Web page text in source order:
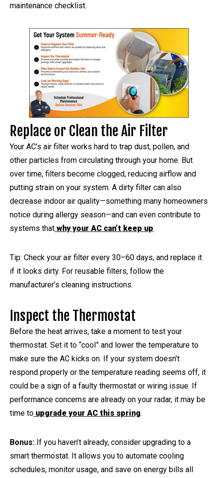
maintenance checklist.
Replace or Clean the Air Filter
Your AC’s air filter works hard to trap dust, pollen, and
other particles from circulating through your home. But
over time, filters become clogged, reducing airflow and
putting strain on your system. A dirty filter can also
decrease indoor air quality—something many homeowners
notice during allergy season—and can even contribute to
systems that why your AC can’t keep up.
Tip: Check your air filter every 30–60 days, and replace it
if it looks dirty. For reusable filters, follow the
manufacturer’s cleaning instructions.
Inspect the Thermostat
Before the heat arrives, take a moment to test your
thermostat. Set it to “cool” and lower the temperature to
make sure the AC kicks on. If your system doesn’t
respond properly or the temperature reading seems off, it
could be a sign of a faulty thermostat or wiring issue. If
performance concerns are already on your radar, it may be
time to upgrade your AC this spring.
Bonus: If you haven’t already, consider upgrading to a
smart thermostat. It allows you to automate cooling
schedules, monitor usage, and save on energy bills all